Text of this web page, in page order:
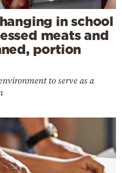
in school
meats and
portion
to serve as a